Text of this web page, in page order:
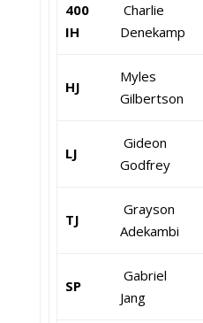
400
IH
Charlie
Denekamp
HJ
Myles
Gilbertson
LJ
Gideon
Godfrey
TJ
Grayson
Adekambi
SP
Gabriel
Jang